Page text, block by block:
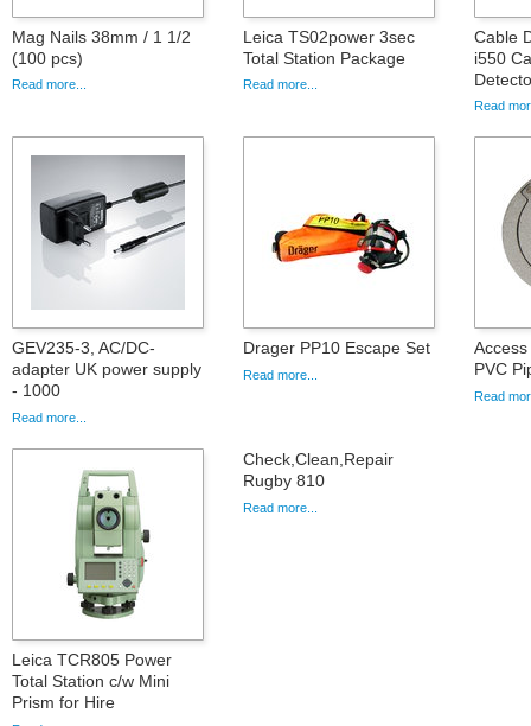
Mag Nails 38mm / 1 1/2
(100 pcs)
Read more...
Leica TS02power 3sec
Total Station Package
Read more...
Cable
i550
Read
GEV235-3, AC/DC-
adapter UK power supply
- 1000
Read more...
Drager PP10 Escape Set
Read more...
PVC
Read
Leica TCR805 Power
Total Station c/w Mini
Prism for Hire
Check,Clean,Repair
Rugby 810
Read more...